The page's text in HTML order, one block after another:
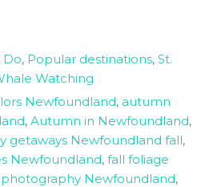
Do, Popular destinations, St.
Watching
Newfoundland, autumn
, Autumn in Newfoundland,
getaways Newfoundland fall,
Newfoundland, fall foliage
Newfoundland,